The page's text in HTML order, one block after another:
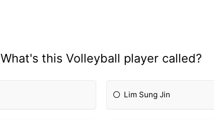
What's this Volleyball player called?
Lim Sung Jin